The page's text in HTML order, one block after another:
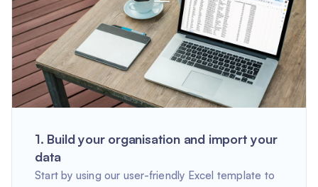
1. Build your organisation and import your
data
Start by using our user-friendly Excel template to